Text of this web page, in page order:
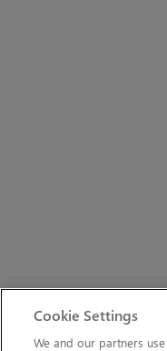
Cookie Settings
We and our partners